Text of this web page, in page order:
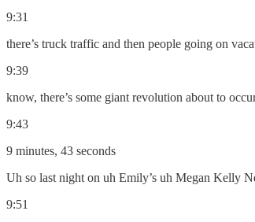
9:31
there’s truck traffic and then people going on
9:39
know, there’s some giant revolution about to
9:43
9 minutes, 43 seconds
Uh so last night on uh Emily’s uh Megan Kelly
9:51